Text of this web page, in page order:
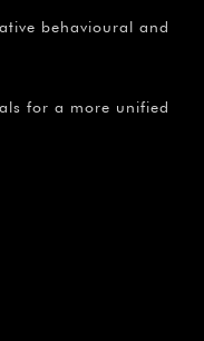
behavioural and
for a more unified